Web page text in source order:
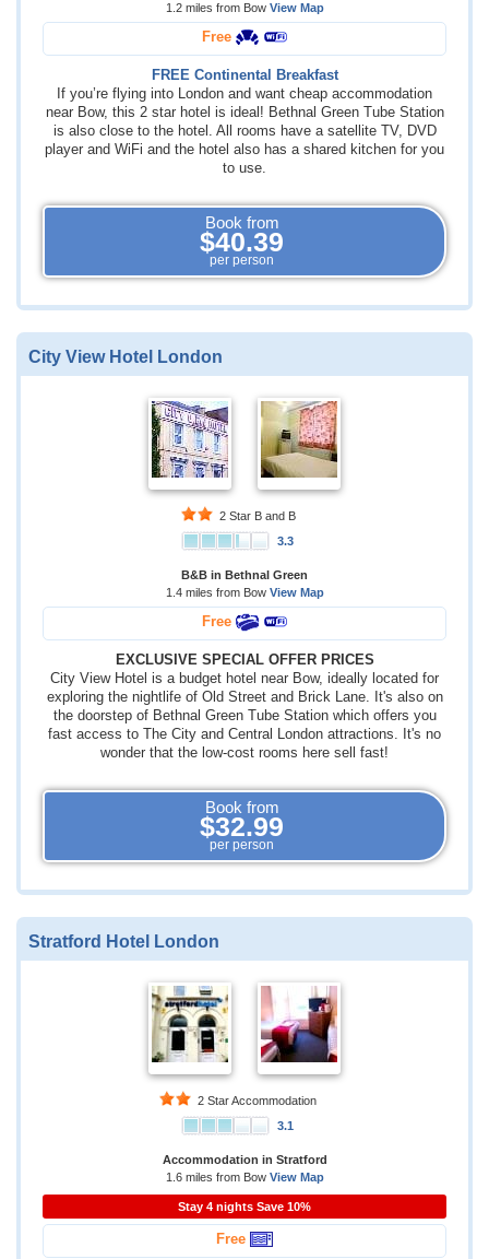
1.2 miles from Bow View Map
Free
FREE Continental Breakfast
If you’re flying into London and want cheap accommodation
near Bow, this 2 star hotel is ideal! Bethnal Green Tube Station
is also close to the hotel. All rooms have a satellite TV, DVD
player and WiFi and the hotel also has a shared kitchen for you
to use.
Book from
$40.39
per person
City View Hotel London
2 Star B and B
3.3
B&B in Bethnal Green
1.4 miles from Bow View Map
Free
EXCLUSIVE SPECIAL OFFER PRICES
City View Hotel is a budget hotel near Bow, ideally located for
exploring the nightlife of Old Street and Brick Lane. It's also on
the doorstep of Bethnal Green Tube Station which offers you
fast access to The City and Central London attractions. It's no
wonder that the low-cost rooms here sell fast!
Book from
$32.99
per person
Stratford Hotel London
2 Star Accommodation
3.1
Accommodation in Stratford
1.6 miles from Bow View Map
Stay 4 nights Save 10%
Free